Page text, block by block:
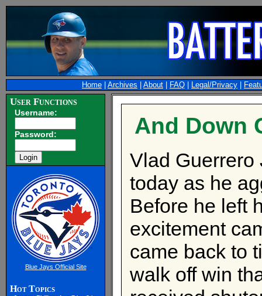
Home Archives About FAQ Legal/Privacy
User Functions
Username:
Password:
Blue Jays Official Site
Hot Topics
And Down
Vlad Guerrero
today as he
Before he left
excitement
came back to
walk off win